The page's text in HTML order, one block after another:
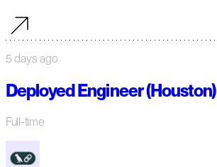
5 days ago
Deployed Engineer (Houston)
Full-time